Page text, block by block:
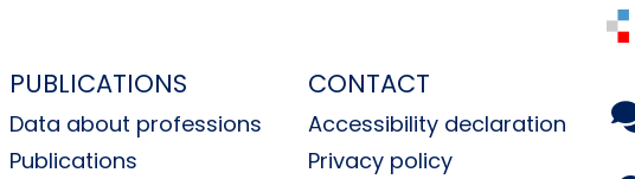
PUBLICATIONS
Data about professions
Publications
CONTACT
Accessibility declaration
Privacy policy